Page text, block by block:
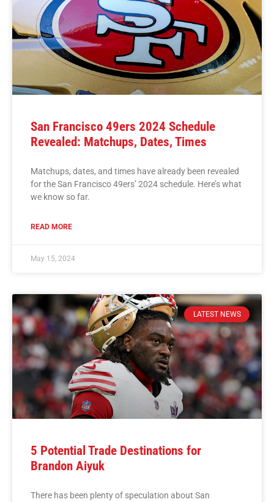
San Francisco 49ers 2024 Schedule
Revealed: Matchups, Dates, Times
Matchups, dates, and times have already been revealed
for the San Francisco 49ers’ 2024 schedule. Here’s what
we know so far.
READ MORE
May 15, 2024
LATEST NEWS
5 Potential Trade Destinations for
Brandon Aiyuk
There has been plenty of speculation about San